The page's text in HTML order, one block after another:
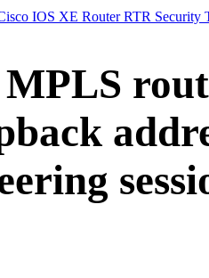
IOS XE Router RTR Security